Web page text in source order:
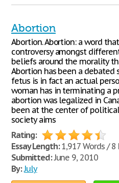
Abortion
Abortion. Abortion: a word
controversy amongst
beliefs around the morality
Abortion has been a
fetus is in fact an actual
woman has in terminating a
abortion was legalized in
been at the center of
society aims
Rating:
Essay Length:1,917 Words / 8
Submitted:June 9, 2010
By:July